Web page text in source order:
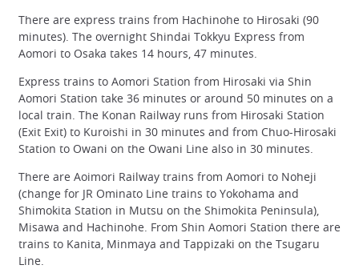
There are express trains from Hachinohe to Hirosaki (90
minutes). The overnight Shindai Tokkyu Express from
Aomori to Osaka takes 14 hours, 47 minutes.
Express trains to Aomori Station from Hirosaki via Shin
Aomori Station take 36 minutes or around 50 minutes on a
local train. The Konan Railway runs from Hirosaki Station
(Exit Exit) to Kuroishi in 30 minutes and from Chuo-Hirosaki
Station to Owani on the Owani Line also in 30 minutes.
There are Aoimori Railway trains from Aomori to Noheji
(change for JR Ominato Line trains to Yokohama and
Shimokita Station in Mutsu on the Shimokita Peninsula),
Misawa and Hachinohe. From Shin Aomori Station there are
trains to Kanita, Minmaya and Tappizaki on the Tsugaru
Line.